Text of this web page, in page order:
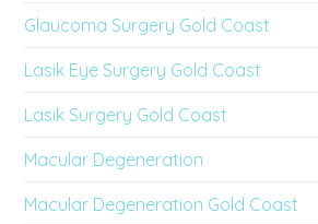
Glaucoma Surgery Gold Coast
Lasik Eye Surgery Gold Coast
Lasik Surgery Gold Coast
Macular Degeneration
Macular Degeneration Gold Coast